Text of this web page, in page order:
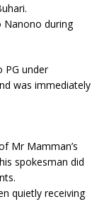
Nanono during
PG under
was immediately
Mr Mamman’s
spokesman did
quietly receiving